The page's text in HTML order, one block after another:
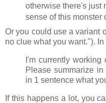
otherwise there's just
sense of this monster
Or you could use a variant
no clue what you want.").
I'm currently working
Please summarize
in 1 sentence what
If this happens a lot, you